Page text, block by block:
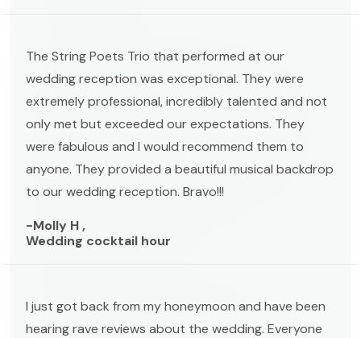
The String Poets Trio that performed at our
wedding reception was exceptional. They were
extremely professional, incredibly talented and not
only met but exceeded our expectations. They
were fabulous and I would recommend them to
anyone. They provided a beautiful musical backdrop
to our wedding reception. Bravo!!!
-Molly H ,
Wedding cocktail hour
I just got back from my honeymoon and have been
hearing rave reviews about the wedding. Everyone